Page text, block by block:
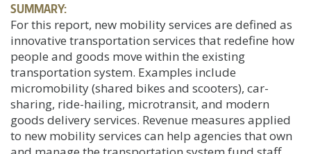
SUMMARY:
For this report, new mobility services are defined as
innovative transportation services that redefine how
people and goods move within the existing
transportation system. Examples include
micromobility (shared bikes and scooters), car-
sharing, ride-hailing, microtransit, and modern
goods delivery services. Revenue measures applied
to new mobility services can help agencies that own